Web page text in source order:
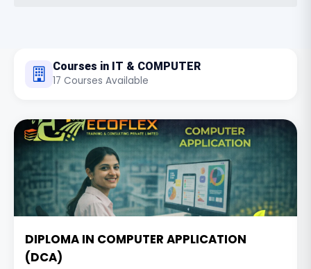
Courses in IT & COMPUTER
17 Courses Available
DIPLOMA IN COMPUTER APPLICATION
(DCA)